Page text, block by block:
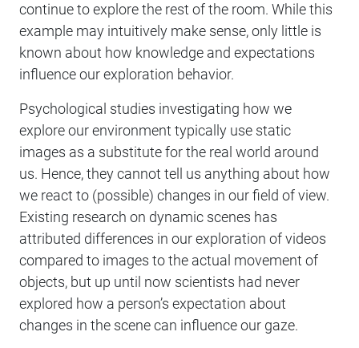
continue to explore the rest of the room. While this
example may intuitively make sense, only little is
known about how knowledge and expectations
influence our exploration behavior.
Psychological studies investigating how we
explore our environment typically use static
images as a substitute for the real world around
us. Hence, they cannot tell us anything about how
we react to (possible) changes in our field of view.
Existing research on dynamic scenes has
attributed differences in our exploration of videos
compared to images to the actual movement of
objects, but up until now scientists had never
explored how a person’s expectation about
changes in the scene can influence our gaze.